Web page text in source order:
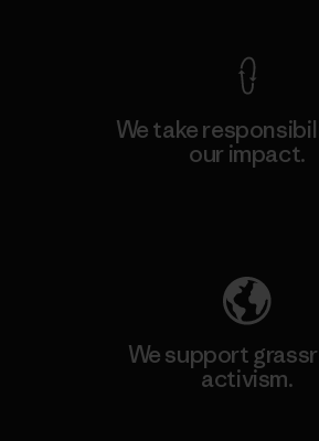
We take
our impact.
We support
activism.